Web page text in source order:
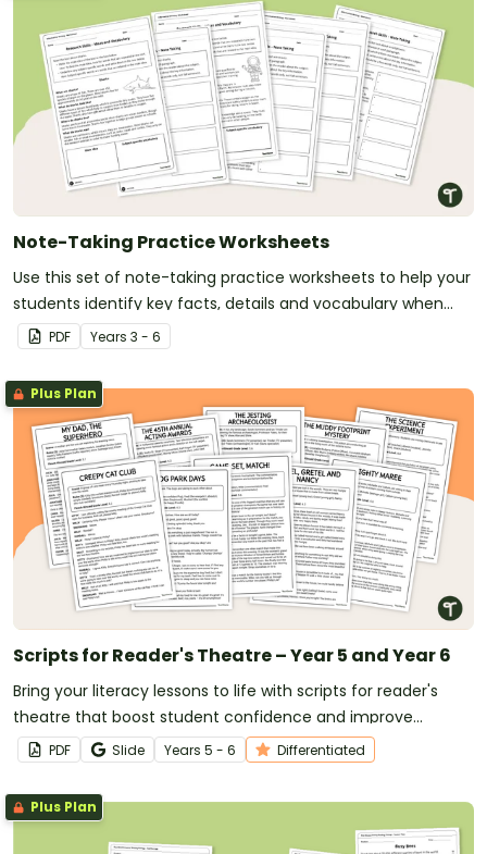
Note-Taking Practice Worksheets
Use this set of note-taking practice worksheets to help your
students identify key facts, details and vocabulary when
researching information.
PDF Years 3 - 6
Plus Plan
Scripts for Reader's Theatre – Year 5 and Year 6
Bring your literacy lessons to life with scripts for reader's
theatre that boost student confidence and improve
reading fluency.
PDF Slide Years 5 - 6 Differentiated
Plus Plan